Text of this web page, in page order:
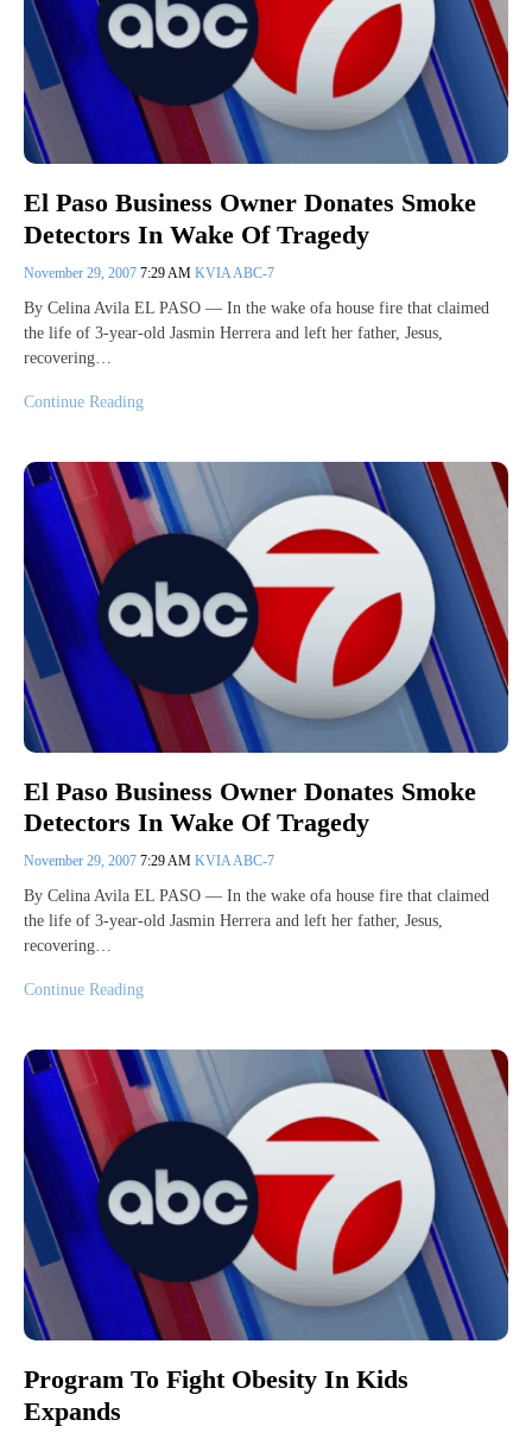
El Paso Business Owner Donates Smoke
Detectors In Wake Of Tragedy
November 29, 2007 7:29 AM KVIA ABC-7
By Celina Avila EL PASO — In the wake ofa house fire that claimed
the life of 3-year-old Jasmin Herrera and left her father, Jesus,
recovering…
Continue Reading
El Paso Business Owner Donates Smoke
Detectors In Wake Of Tragedy
November 29, 2007 7:29 AM KVIA ABC-7
By Celina Avila EL PASO — In the wake ofa house fire that claimed
the life of 3-year-old Jasmin Herrera and left her father, Jesus,
recovering…
Continue Reading
Program To Fight Obesity In Kids
Expands